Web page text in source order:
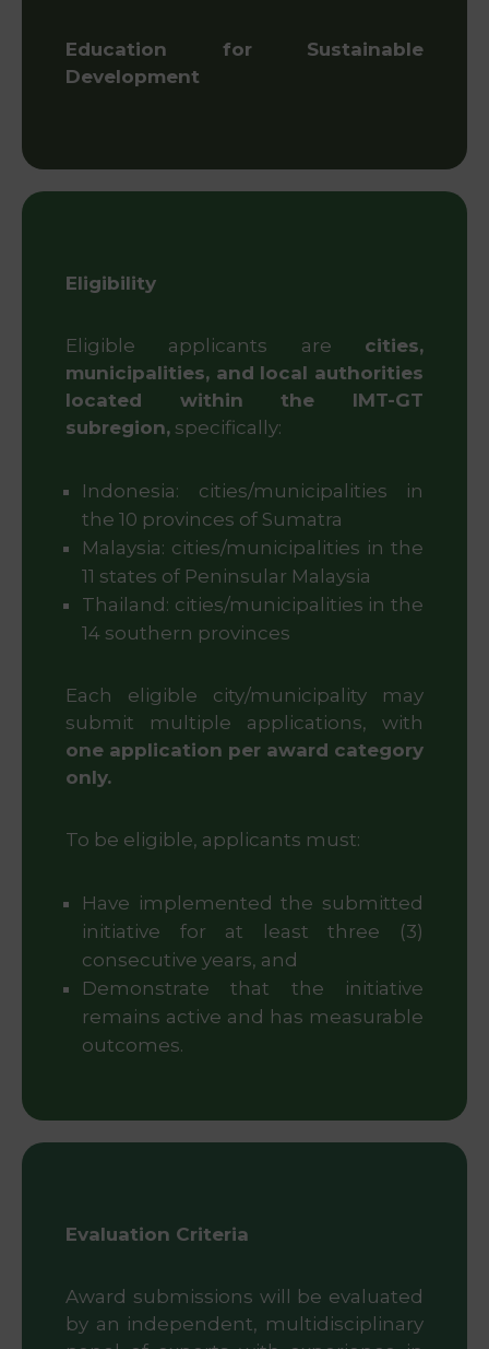
Education for Sustainable
Development
Eligibility
Eligible applicants are cities,
municipalities, and local authorities
located within the IMT-GT
subregion, specifically:
Indonesia: cities/municipalities in
the 10 provinces of Sumatra
Malaysia: cities/municipalities in the
11 states of Peninsular Malaysia
Thailand: cities/municipalities in the
14 southern provinces
Each eligible city/municipality may
submit multiple applications, with
one application per award category
only.
To be eligible, applicants must:
Have implemented the submitted
initiative for at least three (3)
consecutive years, and
Demonstrate that the initiative
remains active and has measurable
outcomes.
Evaluation Criteria
Award submissions will be evaluated
by an independent, multidisciplinary